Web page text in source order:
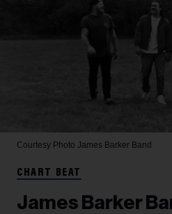
Courtesy Photo James Barker Band
CHART BEAT
James Barker